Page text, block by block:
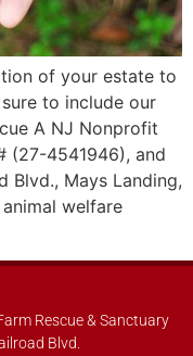
of your estate to
to include our
A NJ Nonprofit
(27-4541946), and
Blvd., Mays Landing,
welfare
Rescue & Sanctuary
Blvd.